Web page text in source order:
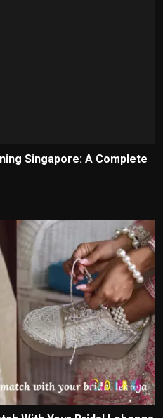
Singapore: A Complete